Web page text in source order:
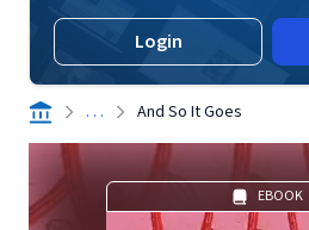
Login
. . . And So It Goes
EBOOK